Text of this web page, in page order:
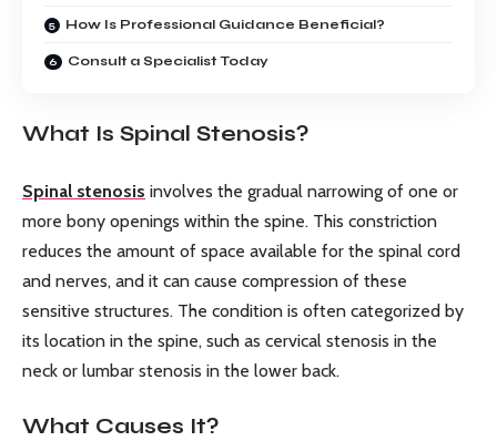
How Is Professional Guidance Beneficial?
Consult a Specialist Today
What Is Spinal Stenosis?
Spinal stenosis involves the gradual narrowing of one or
more bony openings within the spine. This constriction
reduces the amount of space available for the spinal cord
and nerves, and it can cause compression of these
sensitive structures. The condition is often categorized by
its location in the spine, such as cervical stenosis in the
neck or lumbar stenosis in the lower back.
What Causes It?